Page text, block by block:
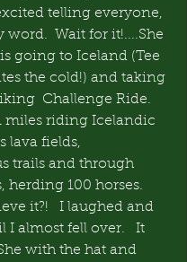
telling everyone,
word.  Wait for it!....She
going to Iceland (Tee
the cold!) and taking
Challenge Ride.
miles riding Icelandic
lava fields,
trails and through
herding 100 horses.
it?!   I laughed and
I almost fell over.   It
with the hat and